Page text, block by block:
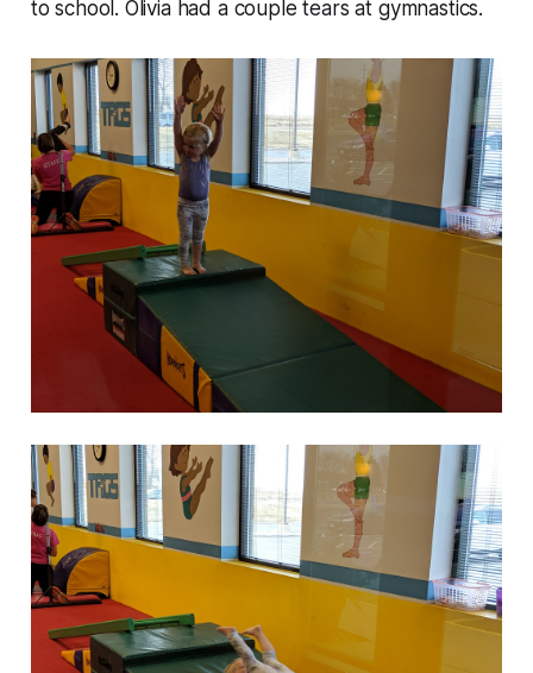
to school. Olivia had a couple tears at gymnastics.